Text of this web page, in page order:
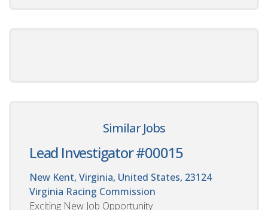
Similar Jobs
Lead Investigator #00015
New Kent, Virginia, United States, 23124
Virginia Racing Commission
Exciting New Job Opportunity